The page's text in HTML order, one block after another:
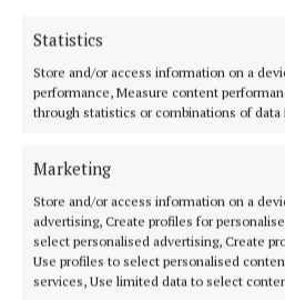
Statistics
Store and/or access information on a
performance, Measure content
through statistics or combinations of
Marketing
Store and/or access information on a
advertising, Create profiles for
select personalised advertising, Create
Use profiles to select personalised
services, Use limited data to select
He said there will be further
to help the Grennan family in
donated to the GoFundMe
who can support the family
so.